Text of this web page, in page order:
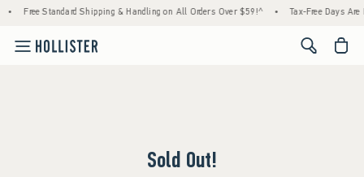
• Free Standard Shipping & Handling on All Orders Over $59!^ • Tax-Free Days
<span
Sold Out!